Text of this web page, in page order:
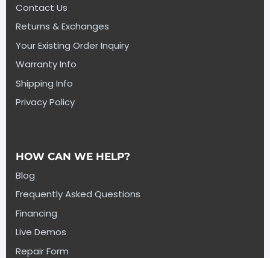
Contact Us
Returns & Exchanges
Your Existing Order Inquiry
Warranty Info
Shipping Info
Privacy Policy
HOW CAN WE HELP?
Blog
Frequently Asked Questions
Financing
Live Demos
Repair Form